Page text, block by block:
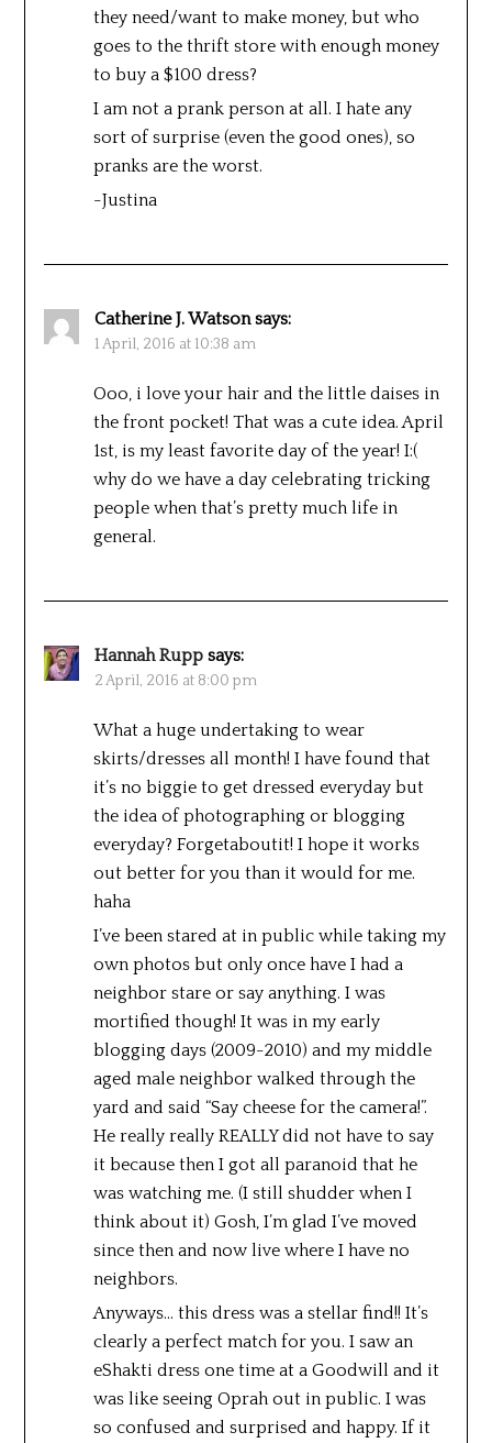
they need/want to make money, but who
goes to the thrift store with enough money
to buy a $100 dress?
I am not a prank person at all. I hate any
sort of surprise (even the good ones), so
pranks are the worst.
-Justina
Catherine J. Watson says:
1 April, 2016 at 10:38 am
Ooo, i love your hair and the little daises in
the front pocket! That was a cute idea. April
1st, is my least favorite day of the year! I:(
why do we have a day celebrating tricking
people when that’s pretty much life in
general.
Hannah Rupp says:
2 April, 2016 at 8:00 pm
What a huge undertaking to wear
skirts/dresses all month! I have found that
it’s no biggie to get dressed everyday but
the idea of photographing or blogging
everyday? Forgetaboutit! I hope it works
out better for you than it would for me.
haha
I’ve been stared at in public while taking my
own photos but only once have I had a
neighbor stare or say anything. I was
mortified though! It was in my early
blogging days (2009-2010) and my middle
aged male neighbor walked through the
yard and said “Say cheese for the camera!”.
He really really REALLY did not have to say
it because then I got all paranoid that he
was watching me. (I still shudder when I
think about it) Gosh, I’m glad I’ve moved
since then and now live where I have no
neighbors.
Anyways… this dress was a stellar find!! It’s
clearly a perfect match for you. I saw an
eShakti dress one time at a Goodwill and it
was like seeing Oprah out in public. I was
so confused and surprised and happy. If it